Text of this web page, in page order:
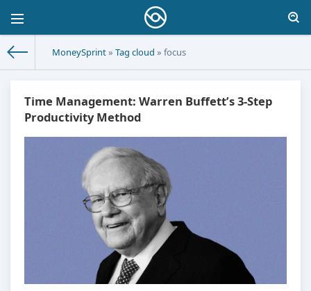
MoneySprint» Tag cloud » focus
Time Management: Warren Buffett’s 3-Step
Productivity Method